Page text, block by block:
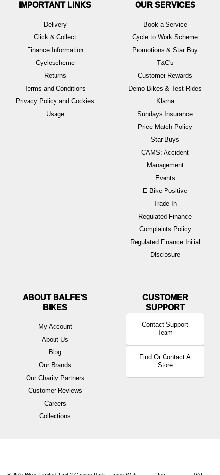
IMPORTANT LINKS
Delivery
Click & Collect
Finance Information
Cyclescheme
Returns
Terms and Conditions
Privacy Policy and Cookies
Usage
OUR SERVICES
Book a Service
Cycle to Work Scheme
Promotions & Star Buy
T&C's
Customer Rewards
Demo Bikes & Test Rides
Klarna
Sundays Insurance
Price Match Policy
Star Buys
CAMS: Accident
Management
Events
E-Bike Positive
Trade In
Regulated Finance
Complaints Policy
Regulated Finance Initial
Disclosure
ABOUT BALFE'S
BIKES
My Account
About Us
Blog
Our Brands
Our Charity Partners
Customer Reviews
Careers
Collections
Contact Support
Team
Find Or Contact A
Store